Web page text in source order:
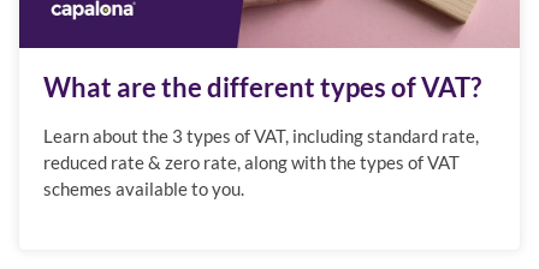
What are the different types of VAT?
Learn about the 3 types of VAT, including standard rate,
reduced rate & zero rate, along with the types of VAT
schemes available to you.